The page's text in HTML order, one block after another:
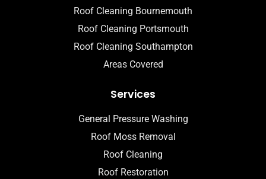
Roof Cleaning Bournemouth
Roof Cleaning Portsmouth
Roof Cleaning Southampton
Areas Covered
Services
General Pressure Washing
Roof Moss Removal
Roof Cleaning
Roof Restoration